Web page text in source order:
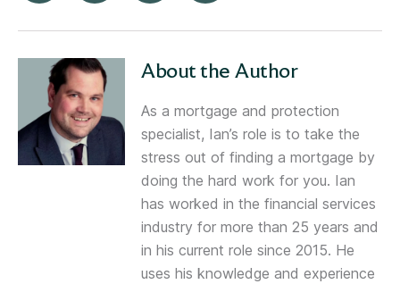
About the Author
As a mortgage and protection
specialist, Ian’s role is to take the
stress out of finding a mortgage by
doing the hard work for you. Ian
has worked in the financial services
industry for more than 25 years and
in his current role since 2015. He
uses his knowledge and experience